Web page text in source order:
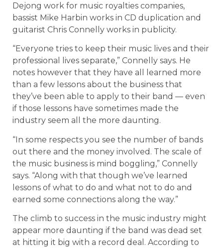
Dejong work for music royalties companies,
bassist Mike Harbin works in CD duplication and
guitarist Chris Connelly works in publicity.
“Everyone tries to keep their music lives and their
professional lives separate,” Connelly says. He
notes however that they have all learned more
than a few lessons about the business that
they’ve been able to apply to their band — even
if those lessons have sometimes made the
industry seem all the more daunting.
“In some respects you see the number of bands
out there and the money involved. The scale of
the music business is mind boggling,” Connelly
says. “Along with that though we’ve learned
lessons of what to do and what not to do and
earned some connections along the way.”
The climb to success in the music industry might
appear more daunting if the band was dead set
at hitting it big with a record deal. According to